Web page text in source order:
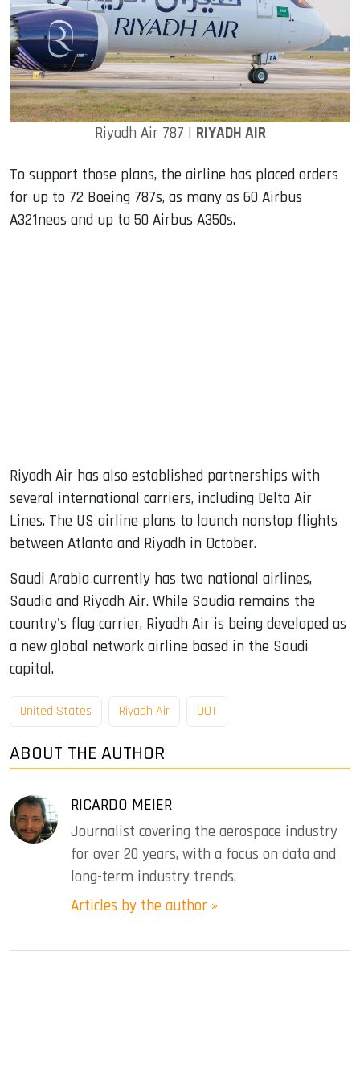
Riyadh Air 787 | RIYADH AIR
To support those plans, the airline has placed orders
for up to 72 Boeing 787s, as many as 60 Airbus
A321neos and up to 50 Airbus A350s.
Riyadh Air has also established partnerships with
several international carriers, including Delta Air
Lines. The US airline plans to launch nonstop flights
between Atlanta and Riyadh in October.
Saudi Arabia currently has two national airlines,
Saudia and Riyadh Air. While Saudia remains the
country's flag carrier, Riyadh Air is being developed as
a new global network airline based in the Saudi
capital.
United States Riyadh Air DOT
ABOUT THE AUTHOR
RICARDO MEIER
Journalist covering the aerospace industry
for over 20 years, with a focus on data and
long-term industry trends.
Articles by the author »